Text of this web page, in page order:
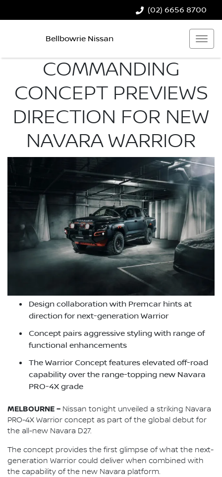
(02) 6656 8700
Bellbowrie Nissan
COMMANDING
CONCEPT PREVIEWS
DIRECTION FOR NEW
NAVARA WARRIOR
Design collaboration with Premcar hints at
direction for next-generation Warrior
Concept pairs aggressive styling with range of
functional enhancements
The Warrior Concept features elevated off-road
capability over the range-topping new Navara
PRO-4X grade
MELBOURNE – Nissan tonight unveiled a striking Navara
PRO-4X Warrior concept as part of the global debut for
the all-new Navara D27.
The concept provides the first glimpse of what the next-
generation Warrior could deliver when combined with
the capability of the new Navara platform.